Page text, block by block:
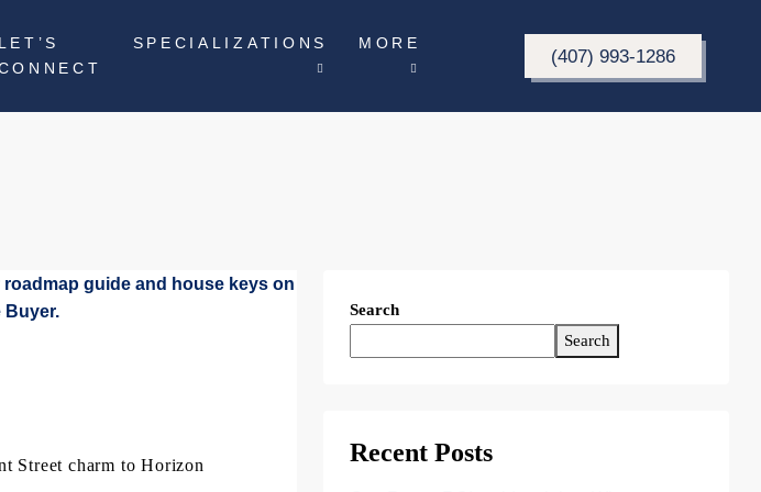
LET’S
SPECIALIZATIONS MORE
(407) 993-1286
Street charm to Horizon
Search
Search
Recent Posts